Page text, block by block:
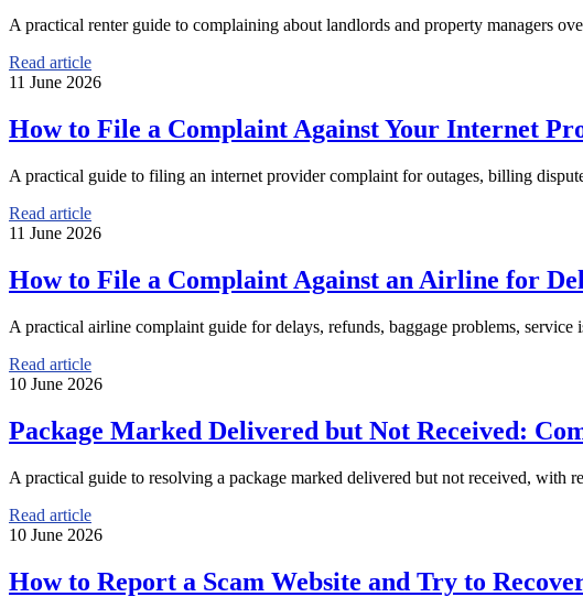
A practical renter guide to complaining about landlords and property managers
Read article
11 June 2026
How to File a Complaint Against Your Internet
A practical guide to filing an internet provider complaint for outages, billing
Read article
11 June 2026
How to File a Complaint Against an Airline for
A practical airline complaint guide for delays, refunds, baggage problems, service
Read article
10 June 2026
Package Marked Delivered but Not Received:
A practical guide to resolving a package marked delivered but not received, with
Read article
10 June 2026
How to Report a Scam Website and Try to